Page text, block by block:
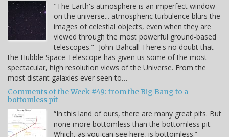
"The Earth's atmosphere is an imperfect window
on the universe... atmospheric turbulence blurs the
images of celestial objects, even when they are
viewed through the most powerful ground-based
telescopes." -John Bahcall There's no doubt that
the Hubble Space Telescope has given us some of the most
spectacular, high resolution views of the Universe. From the
most distant galaxies ever seen to…
Comments of the Week #49: from the Big Bang to a
bottomless pit
“In this land of ours, there are many great pits. But
none more bottomless than the bottomless pit.
Which, as you can see here, is bottomless.” -